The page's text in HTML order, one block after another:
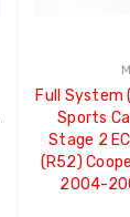
Full System
Sports
Stage 2
(R52)
2004-